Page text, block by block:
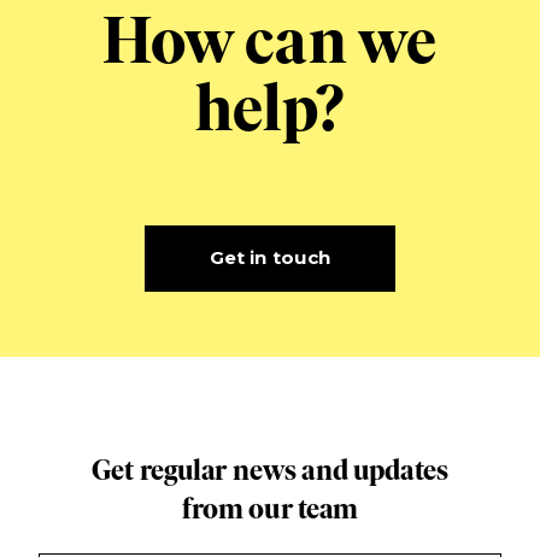
How can we
help?
Get in touch
Get regular news and updates
from our team